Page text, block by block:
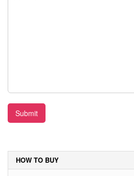
Submit
HOW TO BUY